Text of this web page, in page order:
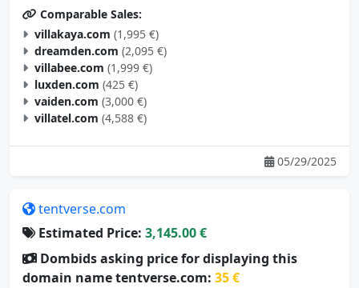
Comparable Sales:
villakaya.com (1,995 €)
dreamden.com (2,095 €)
villabee.com (1,999 €)
luxden.com (425 €)
vaiden.com (3,000 €)
villatel.com (4,588 €)
05/29/2025
tentverse.com
Estimated Price: 3,145.00 €
Dombids asking price for displaying this
domain name tentverse.com: 35 €